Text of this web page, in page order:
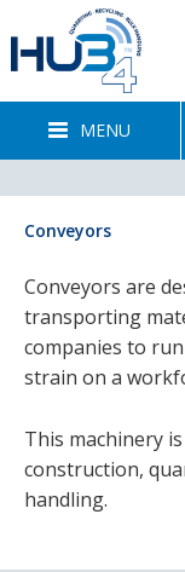
MENU
Conveyors
Conveyors are
transporting
companies to
strain on a
This machinery
construction,
handling.